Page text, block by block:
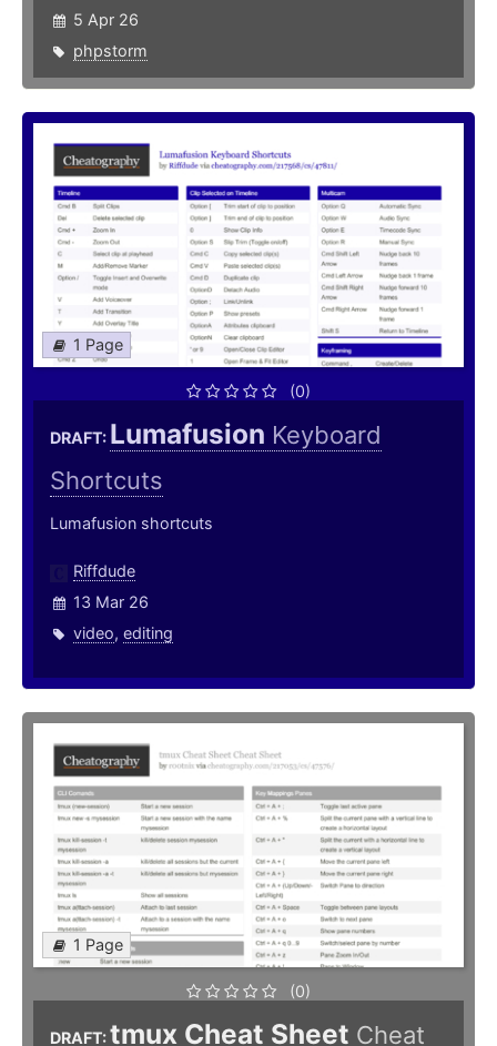
5 Apr 26
phpstorm
1 Page
(0)
DRAFT: Lumafusion Keyboard
Shortcuts
Lumafusion shortcuts
Riffdude
13 Mar 26
video, editing
1 Page
(0)
DRAFT:tmux Cheat Sheet Cheat